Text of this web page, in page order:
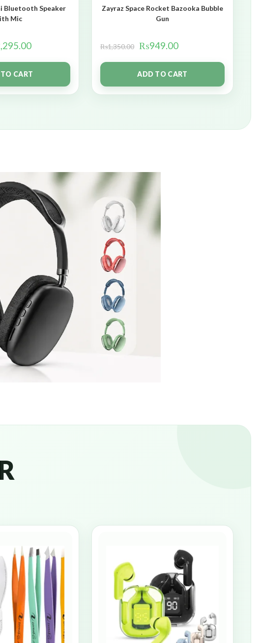
Bluetooth Speaker
Mic
CART
Zayraz Space Rocket Bazooka Bubble
Gun
₨1,350.00 ₨949.00
ADD TO CART